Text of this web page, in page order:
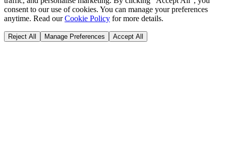
consent to our use of cookies. You can manage your preferences
anytime. Read our Cookie Policy for more details.
Reject All Manage Preferences Accept All